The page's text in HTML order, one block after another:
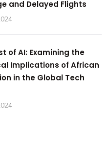
and Delayed Flights
of AI: Examining the
Implications of African
in the Global Tech